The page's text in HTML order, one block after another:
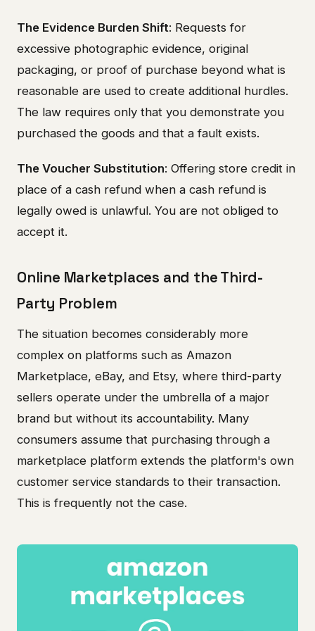
The Evidence Burden Shift: Requests for
excessive photographic evidence, original
packaging, or proof of purchase beyond what is
reasonable are used to create additional hurdles.
The law requires only that you demonstrate you
purchased the goods and that a fault exists.
The Voucher Substitution: Offering store credit in
place of a cash refund when a cash refund is
legally owed is unlawful. You are not obliged to
accept it.
Online Marketplaces and the Third-
Party Problem
The situation becomes considerably more
complex on platforms such as Amazon
Marketplace, eBay, and Etsy, where third-party
sellers operate under the umbrella of a major
brand but without its accountability. Many
consumers assume that purchasing through a
marketplace platform extends the platform's own
customer service standards to their transaction.
This is frequently not the case.